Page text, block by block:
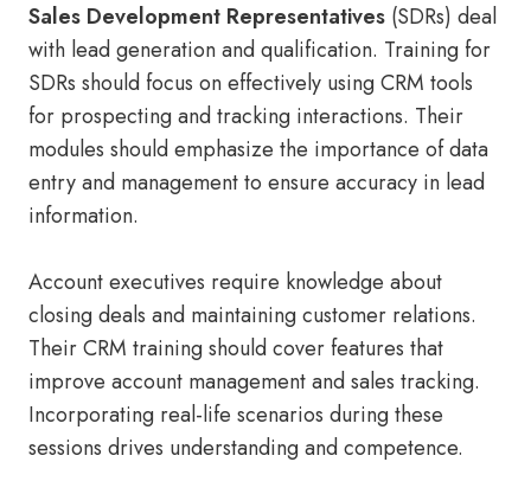
Sales Development Representatives (SDRs) deal
with lead generation and qualification. Training for
SDRs should focus on effectively using CRM tools
for prospecting and tracking interactions. Their
modules should emphasize the importance of data
entry and management to ensure accuracy in lead
information.
Account executives require knowledge about
closing deals and maintaining customer relations.
Their CRM training should cover features that
improve account management and sales tracking.
Incorporating real-life scenarios during these
sessions drives understanding and competence.